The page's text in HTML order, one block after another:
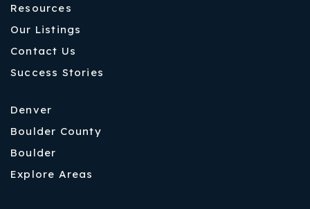
Resources
Our Listings
Contact Us
Success Stories
Denver
Boulder County
Boulder
Explore Areas